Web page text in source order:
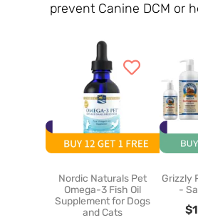
prevent Canine DCM or
Nordic Naturals Pet
Omega-3 Fish Oil
Supplement for Dogs
and Cats
Grizzly
-
$